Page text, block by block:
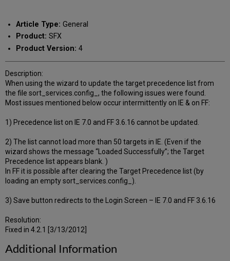
email
Article Type: General
Product: SFX
Product Version: 4
Description:
When using the wizard to update the target precedence list from
the file sort_services.config_, the following issues were found.
Most issues mentioned below occur intermittently on IE & on FF:
1) Precedence list on IE 7.0 and FF 3.6.16 cannot be updated.
2) The list cannot load more than 50 targets in IE. (Even if the
wizard shows the message “Loaded Successfully”; the Target
Precedence list appears blank. )
In FF it is possible after clearing the Target Precedence list (by
loading an empty sort_services.config_).
3) Save button redirects to the Login Screen – IE 7.0 and FF 3.6.16
Resolution:
Fixed in 4.2.1 [3/13/2012]
Additional Information